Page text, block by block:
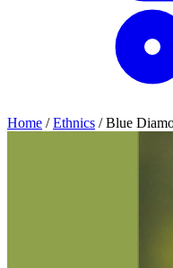
Home /Ethnics /Blue